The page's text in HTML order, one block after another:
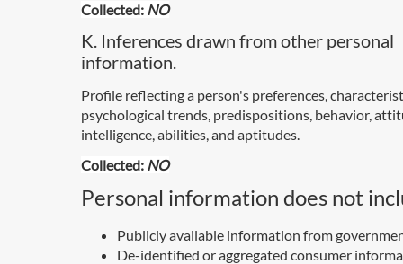
Collected: NO
K. Inferences drawn from other personal
information.
Profile reflecting a person's preferences,
psychological trends, predispositions, behavior,
intelligence, abilities, and aptitudes.
Collected: NO
Personal information does not
Publicly available information from
De-identified or aggregated consumer